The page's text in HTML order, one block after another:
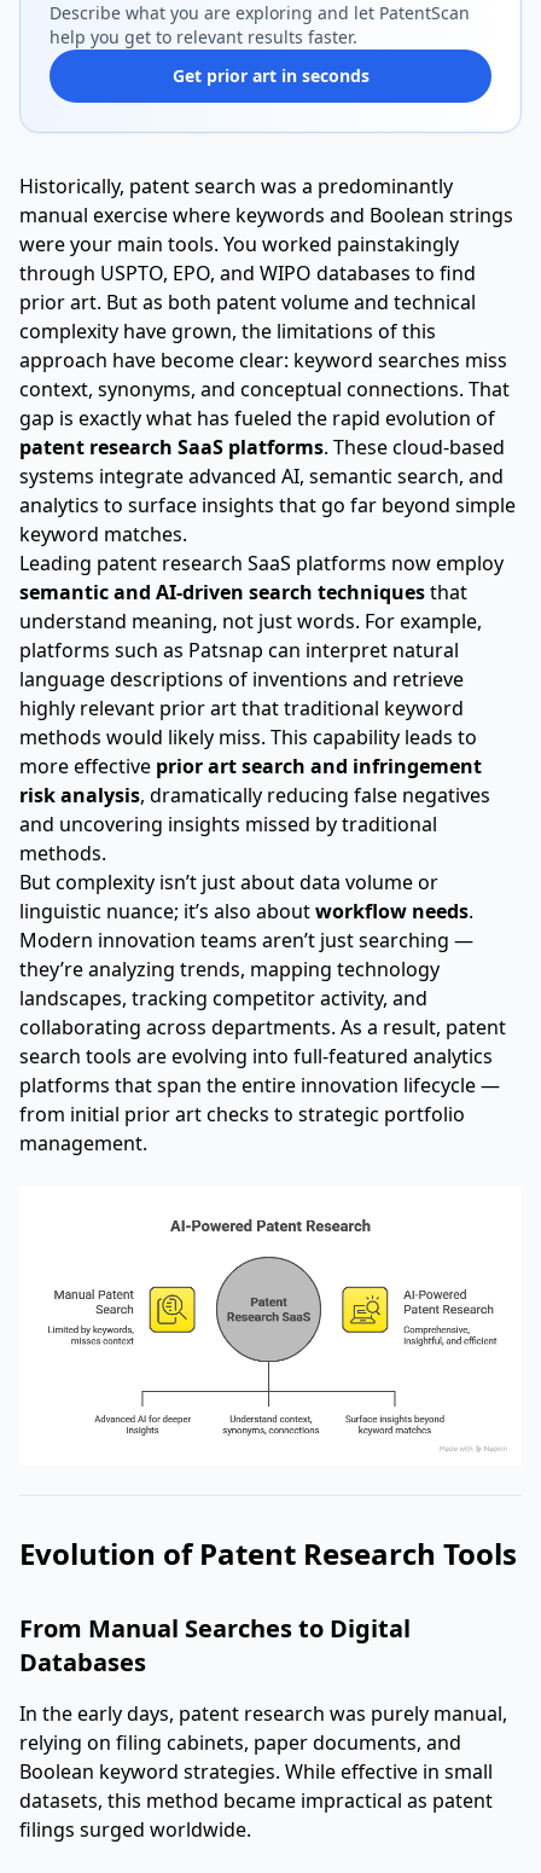
Describe what you are exploring and let PatentScan
help you get to relevant results faster.
Get prior art in seconds
Historically, patent search was a predominantly
manual exercise where keywords and Boolean strings
were your main tools. You worked painstakingly
through USPTO, EPO, and WIPO databases to find
prior art. But as both patent volume and technical
complexity have grown, the limitations of this
approach have become clear: keyword searches miss
context, synonyms, and conceptual connections. That
gap is exactly what has fueled the rapid evolution of
patent research SaaS platforms. These cloud-based
systems integrate advanced AI, semantic search, and
analytics to surface insights that go far beyond simple
keyword matches.
Leading patent research SaaS platforms now employ
semantic and AI-driven search techniquesthat
understand meaning, not just words. For example,
platforms such as Patsnap can interpret natural
language descriptions of inventions and retrieve
highly relevant prior art that traditional keyword
methods would likely miss. This capability leads to
more effective prior art search and infringement
risk analysis, dramatically reducing false negatives
and uncovering insights missed by traditional
methods.
But complexity isn’t just about data volume or
linguistic nuance; it’s also aboutworkflow needs.
Modern innovation teams aren’t just searching —
they’re analyzing trends, mapping technology
landscapes, tracking competitor activity, and
collaborating across departments. As a result, patent
search tools are evolving into full-featured analytics
platforms that span the entire innovation lifecycle —
from initial prior art checks to strategic portfolio
management.
Evolution of Patent Research Tools
From Manual Searches to Digital
Databases
In the early days, patent research was purely manual,
relying on filing cabinets, paper documents, and
Boolean keyword strategies. While effective in small
datasets, this method became impractical as patent
filings surged worldwide.